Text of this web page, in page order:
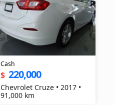
Cash
$ 220,000
Chevrolet Cruze • 2017 •
91,000 km